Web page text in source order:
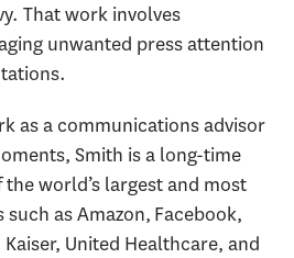
That work involves
unwanted press attention
as a communications advisor
Smith is a long-time
world’s largest and most
as Amazon, Facebook,
United Healthcare, and